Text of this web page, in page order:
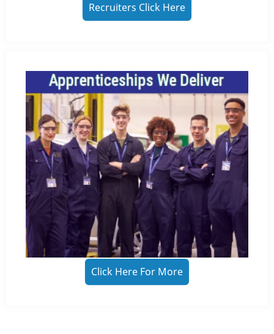
Recruiters Click Here
Click Here For More